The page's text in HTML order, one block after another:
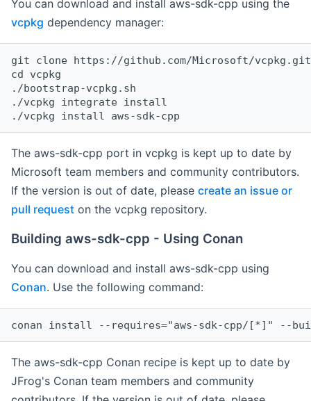
You can download and install aws-sdk-cpp using the
vcpkg dependency manager:
git clone https://github.com/Microsoft/vcpkg.git
cd vcpkg
./bootstrap-vcpkg.sh
./vcpkg integrate install
The aws-sdk-cpp port in vcpkg is kept up to date by
Microsoft team members and community contributors.
If the version is out of date, please create an issue or
pull request on the vcpkg repository.
Building aws-sdk-cpp - Using Conan
You can download and install aws-sdk-cpp using
Conan. Use the following command:
The aws-sdk-cpp Conan recipe is kept up to date by
JFrog's Conan team members and community